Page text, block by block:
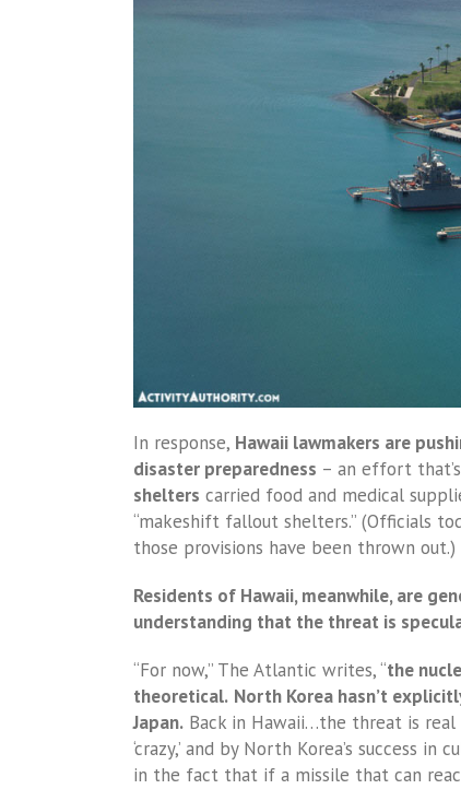
In response, Hawaii lawmakers are
disaster preparedness – an effort
shelters carried food and medical
“makeshift fallout shelters.” (Officials
those provisions have been thrown out.)
Residents of Hawaii, meanwhile, are
understanding that the threat is
“For now,” The Atlantic writes, “the
theoretical. North Korea hasn’t
Japan. Back in Hawaii…the threat is
‘crazy,’ and by North Korea’s success
in the fact that if a missile that can